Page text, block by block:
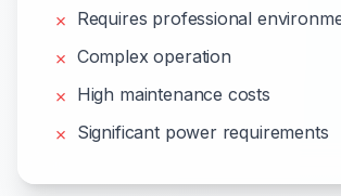
✗ Requires professional
✗ Complex operation
✗ High maintenance costs
✗ Significant power requirements